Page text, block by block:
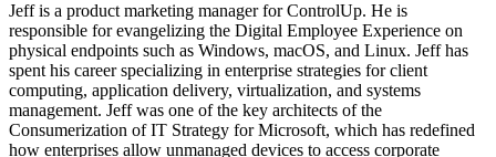
Jeff is a product marketing manager for ControlUp. He is
responsible for evangelizing the Digital Employee Experience on
physical endpoints such as Windows, macOS, and Linux. Jeff has
spent his career specializing in enterprise strategies for client
computing, application delivery, virtualization, and systems
management. Jeff was one of the key architects of the
Consumerization of IT Strategy for Microsoft, which has redefined
how enterprises allow unmanaged devices to access corporate